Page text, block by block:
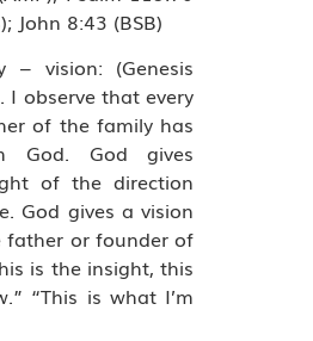
John 8:43 (BSB)
vision: (Genesis
I observe that every
of the family has
God. God gives
of the direction
God gives a vision
or founder of
is the insight, this
“This is what I’m